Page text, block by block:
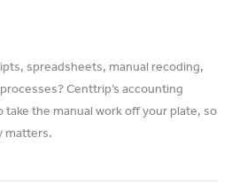
spreadsheets, manual recoding,
Centtrip’s accounting
the manual work off your plate, so
matters.